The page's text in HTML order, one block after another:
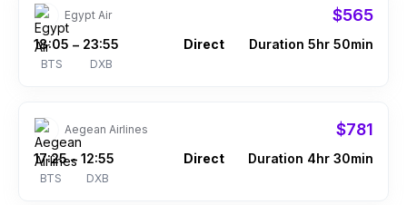
Egypt Air $565
18:05
BTS
– 23:55
DXB
Direct Duration 5hr 50min
Aegean Airlines $781
17:25
BTS
– 12:55
DXB
Direct Duration 4hr 30min